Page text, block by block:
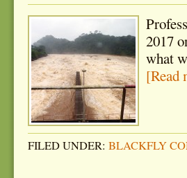
2017
what
[Read
FILED UNDER: BLACKFLY